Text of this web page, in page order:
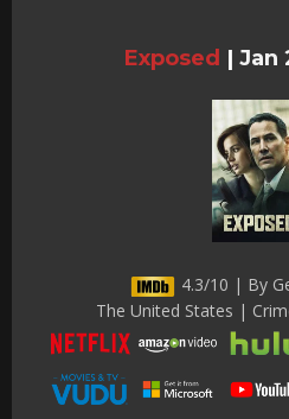
Exposed | Jan
4.3/10 | By
The United States |